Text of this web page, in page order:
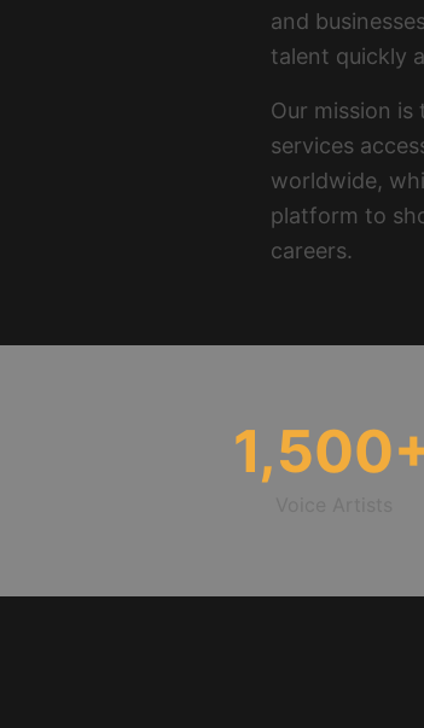
and
talent quickly
Our mission
services
worldwide,
platform to
careers.
1,500